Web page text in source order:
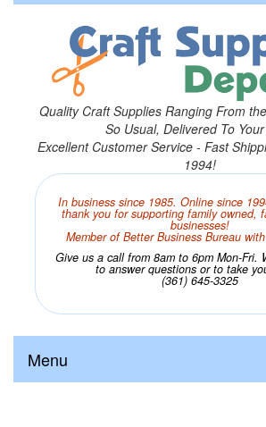
Quality Craft Supplies Ranging From
So Usual, Delivered To
Excellent Customer Service - Fast
1994!
In business since 1985. Online since
thank you for supporting family owned,
businesses!
Member of Better Business Bureau
Give us a call from 8am to 6pm Mon-Fri.
to answer questions or to take
(361) 645-3325
Menu